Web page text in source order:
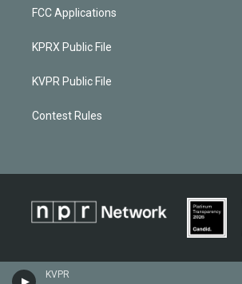
KVPR
FCC Applications
KPRX Public File
KVPR Public File
Contest Rules